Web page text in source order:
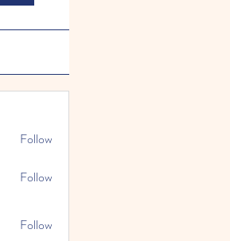
Follow
Follow
Follow